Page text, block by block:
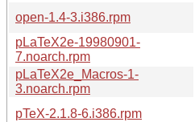
open-1.4-3.i386.rpm
pLaTeX2e-19980901-
7.noarch.rpm
pLaTeX2e_Macros-1-
3.noarch.rpm
pTeX-2.1.8-6.i386.rpm